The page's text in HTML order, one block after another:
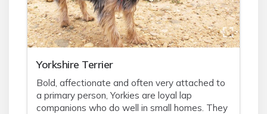
Yorkshire Terrier
Bold, affectionate and often very attached to
a primary person, Yorkies are loyal lap
companions who do well in small homes. They